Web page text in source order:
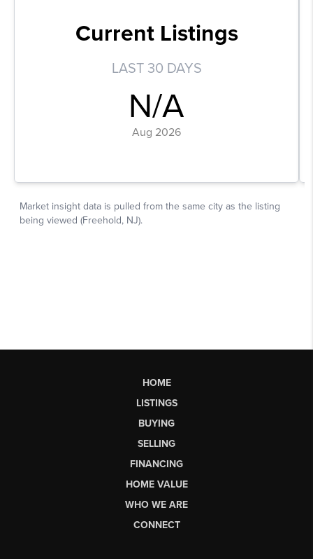
HOME
LISTINGS
BUYING
SELLING
FINANCING
HOME VALUE
WHO WE ARE
CONNECT